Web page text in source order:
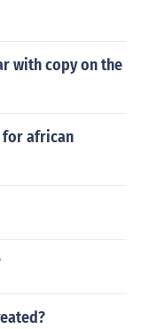
with copy on the
for african